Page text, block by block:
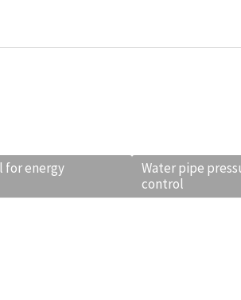
for energy
Water pipe
control